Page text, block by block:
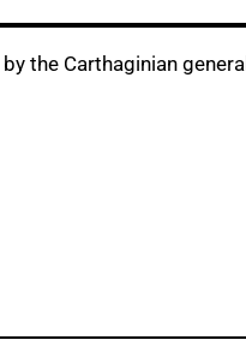
the Carthaginian